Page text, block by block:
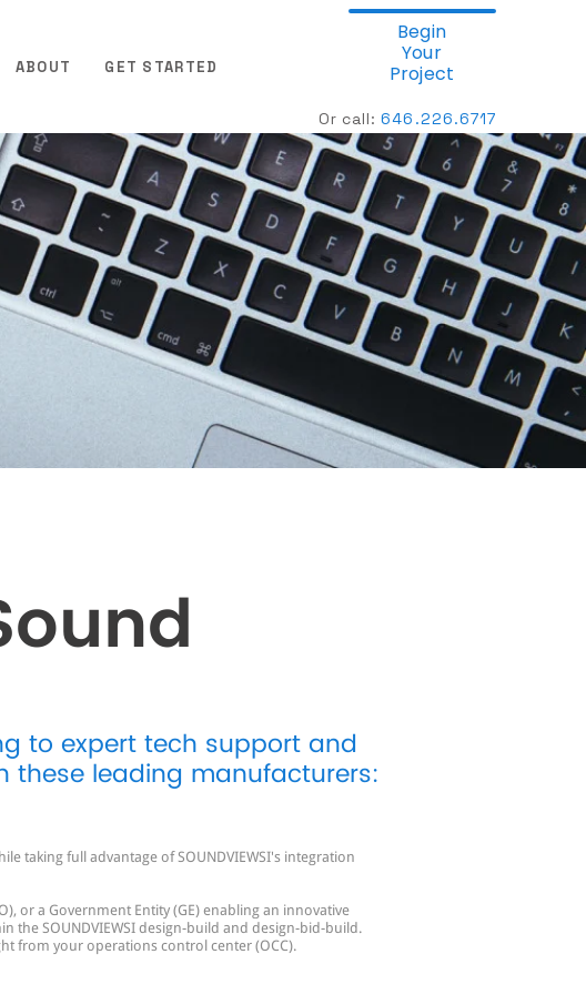
ABOUT GET STARTED
Begin
Your
Project
Or call:646.226.6717
to expert tech support and
these leading manufacturers:
taking full advantage of SOUNDVIEWSI's integration
or a Government Entity (GE) enabling an innovative
the SOUNDVIEWSI design-build and design-bid-build.
from your operations control center (OCC).